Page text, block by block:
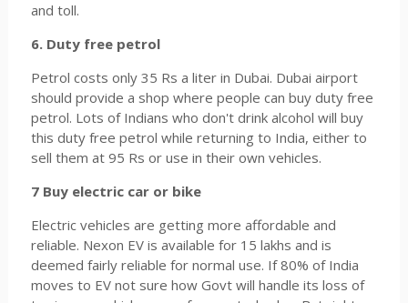
and toll.
6. Duty free petrol
Petrol costs only 35 Rs a liter in Dubai. Dubai airport
should provide a shop where people can buy duty free
petrol. Lots of Indians who don't drink alcohol will buy
this duty free petrol while returning to India, either to
sell them at 95 Rs or use in their own vehicles.
7 Buy electric car or bike
Electric vehicles are getting more affordable and
reliable. Nexon EV is available for 15 lakhs and is
deemed fairly reliable for normal use. If 80% of India
moves to EV not sure how Govt will handle its loss of